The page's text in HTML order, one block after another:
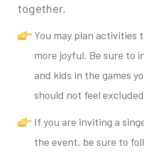
together.
You may plan activities
more joyful. Be sure to
and kids in the games
should not feel
If you are inviting a
the event, be sure to